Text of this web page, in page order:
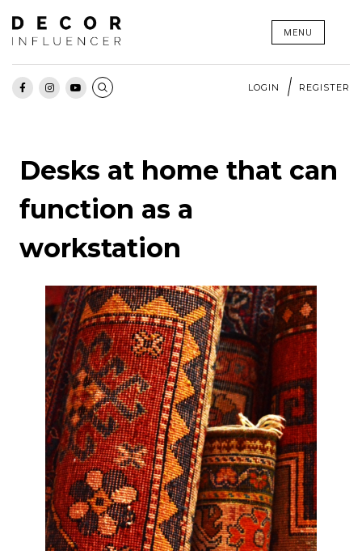
Skip
content
MENU
LOGIN REGISTER
Desks at home that can
function as a
workstation